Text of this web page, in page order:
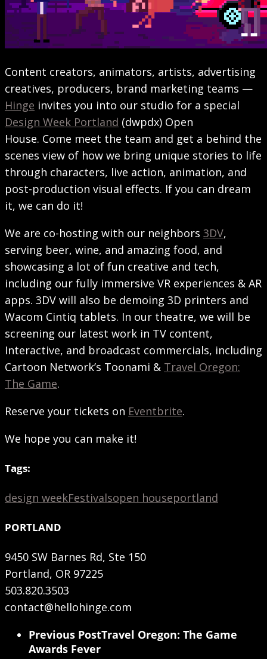
Content creators, animators, artists, advertising
creatives, producers, brand marketing teams —
Hinge invites you into our studio for a special
Design Week Portland (dwpdx) Open
House. Come meet the team and get a behind the
scenes view of how we bring unique stories to life
through characters, live action, animation, and
post-production visual effects. If you can dream
it, we can do it!
We are co-hosting with our neighbors 3DV,
serving beer, wine, and amazing food, and
showcasing a lot of fun creative and tech,
including our fully immersive VR experiences & AR
apps. 3DV will also be demoing 3D printers and
Wacom Cintiq tablets. In our theatre, we will be
screening our latest work in TV content,
Interactive, and broadcast commercials, including
Cartoon Network’s Toonami & Travel Oregon:
The Game.
Reserve your tickets on Eventbrite.
We hope you can make it!
Tags:
design weekFestivalsopen houseportland
PORTLAND
9450 SW Barnes Rd, Ste 150
Portland, OR 97225
503.820.3503
contact@hellohinge.com
Previous PostTravel Oregon: The Game
Awards Fever